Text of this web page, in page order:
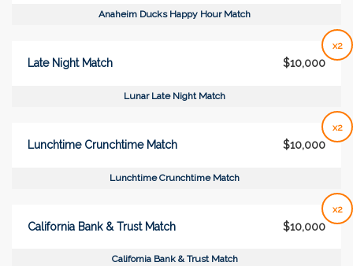
Anaheim Ducks Happy Hour Match
x2
Late Night Match $10,000
Lunar Late Night Match
x2
Lunchtime Crunchtime Match $10,000
Lunchtime Crunchtime Match
x2
California Bank & Trust Match $10,000
California Bank & Trust Match